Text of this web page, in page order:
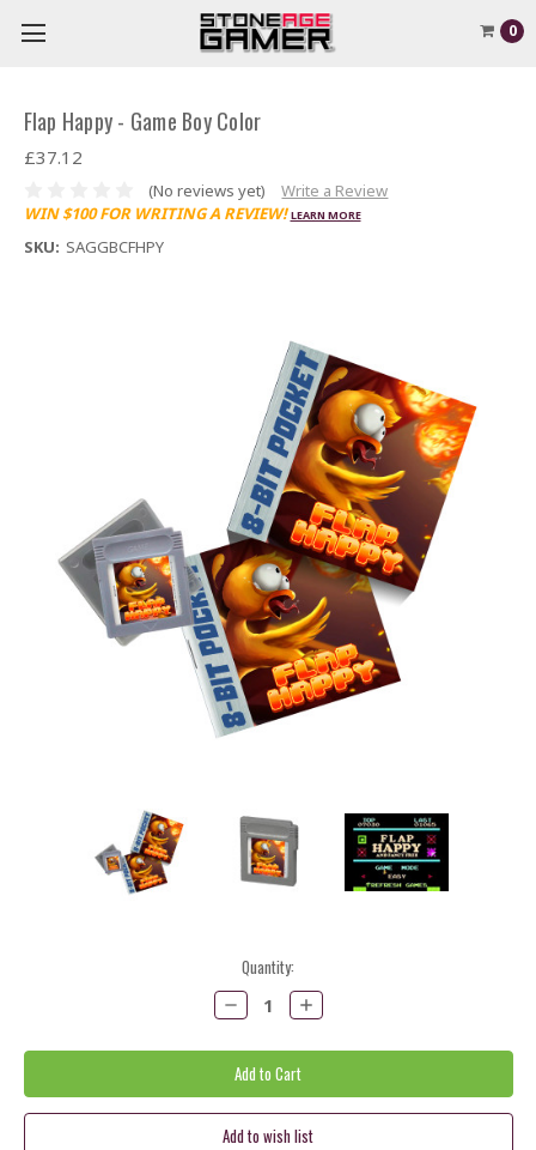
0
Flap Happy - Game Boy Color
£37.12
(No reviews yet)
Write a Review
WIN $100 FOR WRITING A REVIEW! LEARN MORE
SKU: SAGGBCFHPY
Quantity:
Decrease
Quantity:
Increase
Quantity: